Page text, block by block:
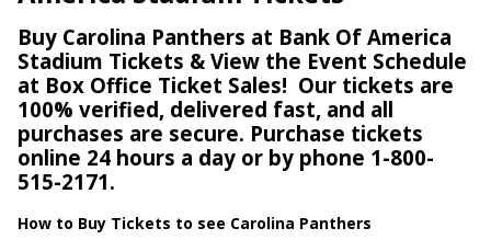
Buy Carolina Panthers at Bank Of America
Stadium Tickets & View the Event Schedule
at Box Office Ticket Sales! Our tickets are
100% verified, delivered fast, and all
purchases are secure. Purchase tickets
online 24 hours a day or by phone 1-800-
515-2171.
How to Buy Tickets to see Carolina Panthers